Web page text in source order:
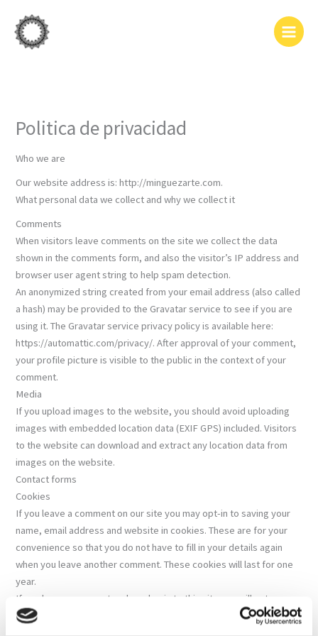
contenido
Politica de privacidad
Who we are
Our website address is: http://minguezarte.com.
What personal data we collect and why we collect it
Comments
When visitors leave comments on the site we collect the data
shown in the comments form, and also the visitor’s IP address and
browser user agent string to help spam detection.
An anonymized string created from your email address (also called
a hash) may be provided to the Gravatar service to see if you are
using it. The Gravatar service privacy policy is available here:
https://automattic.com/privacy/. After approval of your comment,
your profile picture is visible to the public in the context of your
comment.
Media
If you upload images to the website, you should avoid uploading
images with embedded location data (EXIF GPS) included. Visitors
to the website can download and extract any location data from
images on the website.
Contact forms
Cookies
If you leave a comment on our site you may opt-in to saving your
name, email address and website in cookies. These are for your
convenience so that you do not have to fill in your details again
when you leave another comment. These cookies will last for one
year.
If you have an account and you log in to this site, we will set a
temporary cookie to determine if your browser accepts cookies.